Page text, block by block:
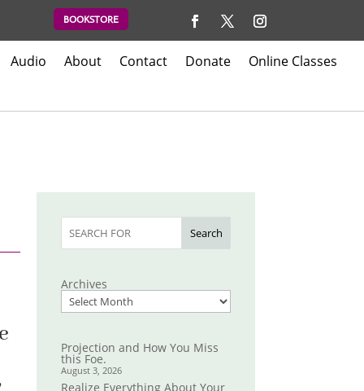
BOOKSTORE
Audio About Contact Donate Online Classes
Search
Archives
Projection and How You Miss
this Foe.
August 3, 2026
Realize Everything About Your